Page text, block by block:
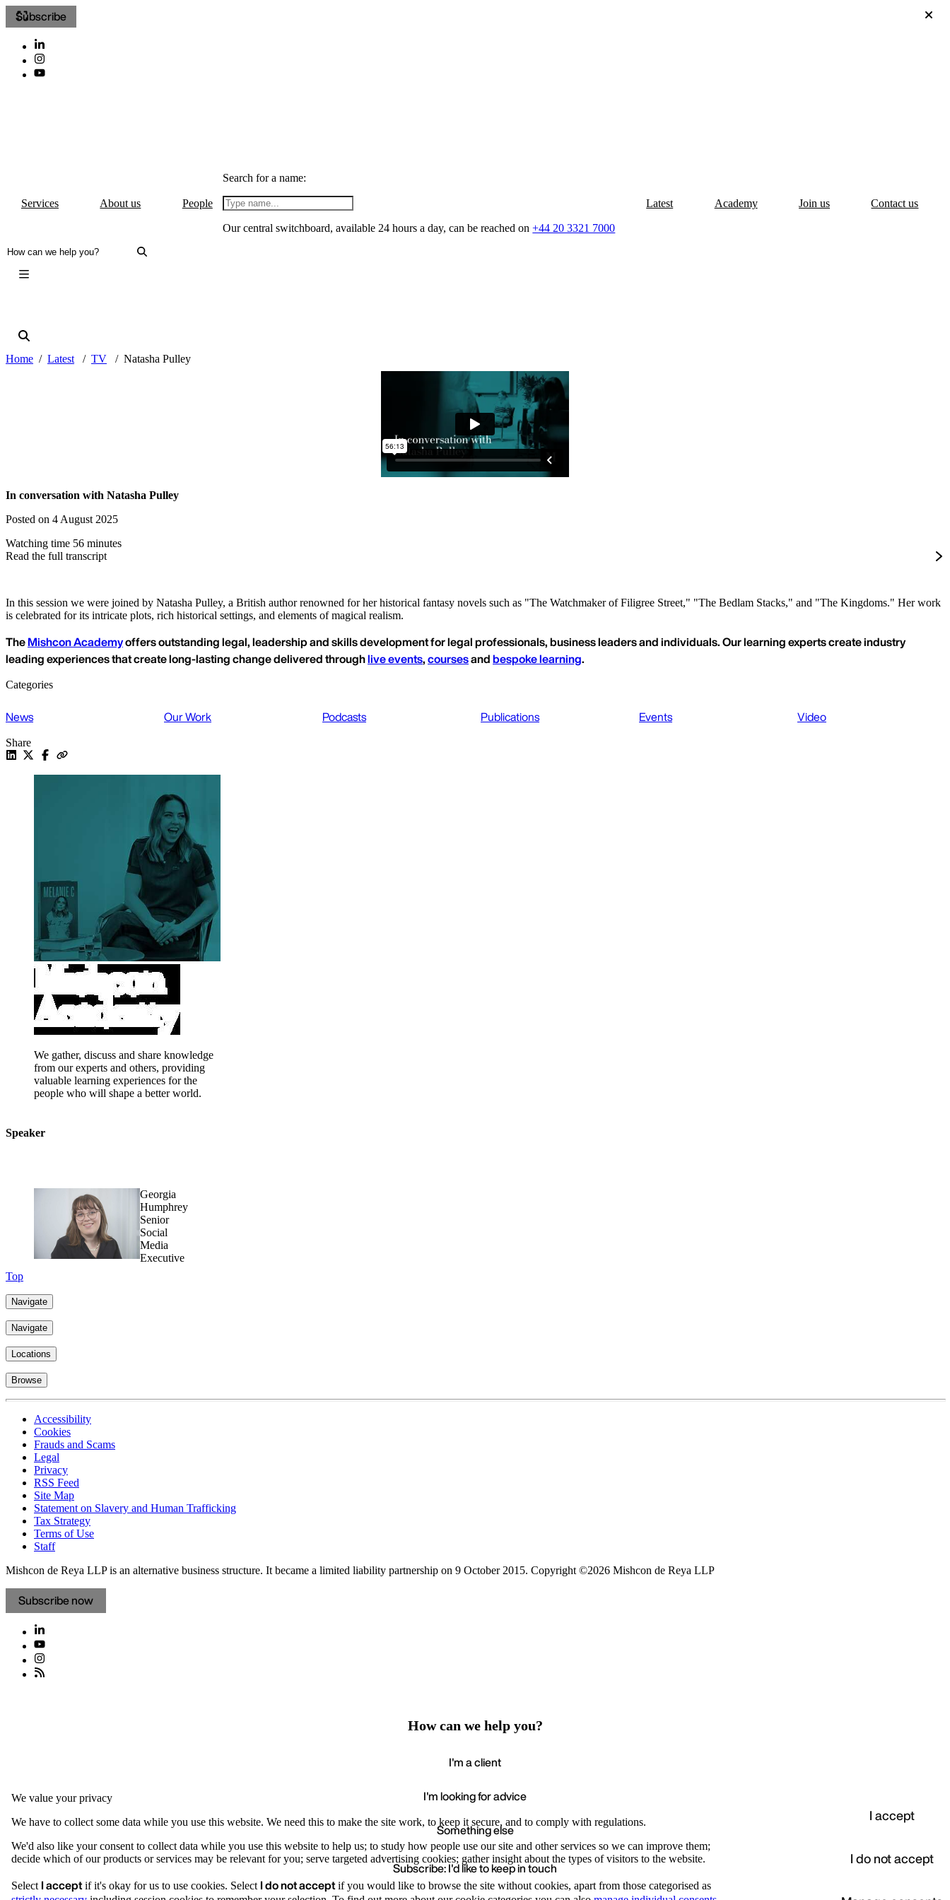
Subscribe
Services About us People
Search for a name:
Our central switchboard, available 24 hours a day, can be reached on+44 20 3321 7000
Latest Academy Join us Contact us
Home Latest TV Natasha Pulley
In conversation with Natasha Pulley
Posted on 4 August 2025
Watching time 56 minutes
Read the full transcript
In this session we were joined by Natasha Pulley, a British author renowned for her historical fantasy novels such as "The Watchmaker of Filigree Street," "The Bedlam Stacks," and "The Kingdoms." Her work
is celebrated for its intricate plots, rich historical settings, and elements of magical realism.
TheMishcon Academyoffers outstanding legal, leadership and skills development for legal professionals, business leaders and individuals. Our learning experts create industry
leading experiences that create long-lasting change delivered throughlive events,coursesandbespoke learning.
Categories
News Our Work Podcasts Publications Events Video
Share
We gather, discuss and share knowledge
from our experts and others, providing
valuable learning experiences for the
people who will shape a better world.
Speaker
Georgia
Humphrey
Senior
Social
Media
Executive
Top
Navigate
Navigate
Locations
Browse
Accessibility
Cookies
Frauds and Scams
Legal
Privacy
RSS Feed
Site Map
Statement on Slavery and Human Trafficking
Tax Strategy
Terms of Use
Staff
Mishcon de Reya LLP is an alternative business structure. It became a limited liability partnership on 9 October 2015. Copyright ©2026 Mishcon de Reya LLP
Subscribe now
We value your privacy
We have to collect some data while you use this website. We need this to make the site work, to keep it secure, and to comply with regulations.
We'd also like your consent to collect data while you use this website to help us; to study how people use our site and other services so we can improve them;
decide which of our products or services may be relevant for you; serve targeted advertising cookies; gather insight about the types of visitors to the website.
Select I acceptif it's okay for us to use cookies. Select I do not acceptif you would like to browse the site without cookies, apart from those categorised as
I accept
I do not accept
AcceptRecommended
How can we help you?
I'm a client
I'm looking for advice
Something else
Subscribe: I'd like to keep in touch